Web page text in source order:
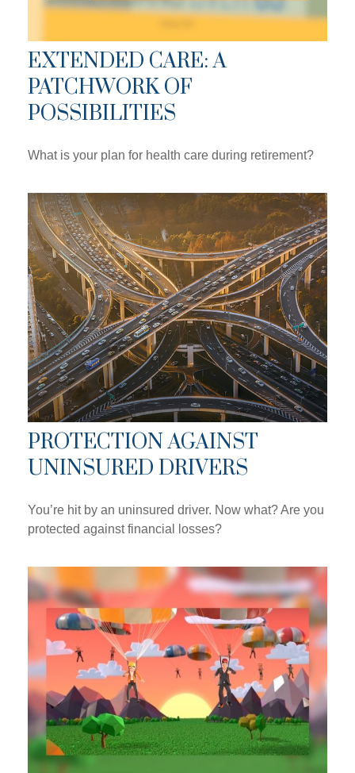
EXTENDED CARE: A
PATCHWORK OF
POSSIBILITIES
What is your plan for health care during retirement?
PROTECTION AGAINST
UNINSURED DRIVERS
You’re hit by an uninsured driver. Now what? Are you
protected against financial losses?